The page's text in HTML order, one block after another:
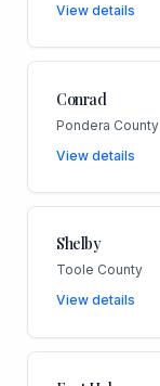
View details
Conrad
Pondera County
View details
Shelby
Toole County
View details